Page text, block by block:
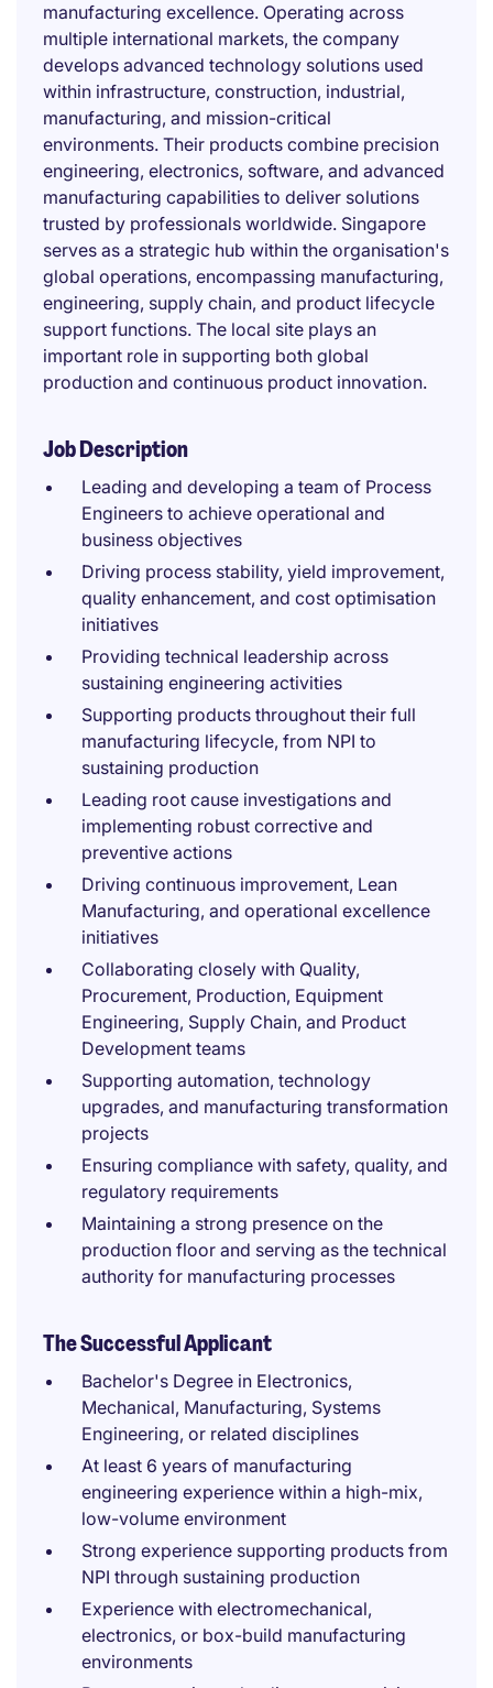
manufacturing excellence. Operating across
multiple international markets, the company
develops advanced technology solutions used
within infrastructure, construction, industrial,
manufacturing, and mission-critical
environments. Their products combine precision
engineering, electronics, software, and advanced
manufacturing capabilities to deliver solutions
trusted by professionals worldwide. Singapore
serves as a strategic hub within the organisation's
global operations, encompassing manufacturing,
engineering, supply chain, and product lifecycle
support functions. The local site plays an
important role in supporting both global
production and continuous product innovation.
Job Description
Leading and developing a team of Process
Engineers to achieve operational and
business objectives
Driving process stability, yield improvement,
quality enhancement, and cost optimisation
initiatives
Providing technical leadership across
sustaining engineering activities
Supporting products throughout their full
manufacturing lifecycle, from NPI to
sustaining production
Leading root cause investigations and
implementing robust corrective and
preventive actions
Driving continuous improvement, Lean
Manufacturing, and operational excellence
initiatives
Collaborating closely with Quality,
Procurement, Production, Equipment
Engineering, Supply Chain, and Product
Development teams
Supporting automation, technology
upgrades, and manufacturing transformation
projects
Ensuring compliance with safety, quality, and
regulatory requirements
Maintaining a strong presence on the
production floor and serving as the technical
authority for manufacturing processes
The Successful Applicant
Bachelor's Degree in Electronics,
Mechanical, Manufacturing, Systems
Engineering, or related disciplines
At least 6 years of manufacturing
engineering experience within a high-mix,
low-volume environment
Strong experience supporting products from
NPI through sustaining production
Experience with electromechanical,
electronics, or box-build manufacturing
environments